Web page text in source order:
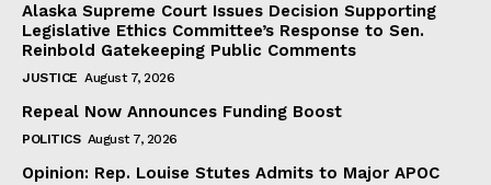
Alaska Supreme Court Issues Decision Supporting
Legislative Ethics Committee’s Response to Sen.
Reinbold Gatekeeping Public Comments
JUSTICE August 7, 2026
Repeal Now Announces Funding Boost
POLITICS August 7, 2026
Opinion: Rep. Louise Stutes Admits to Major APOC